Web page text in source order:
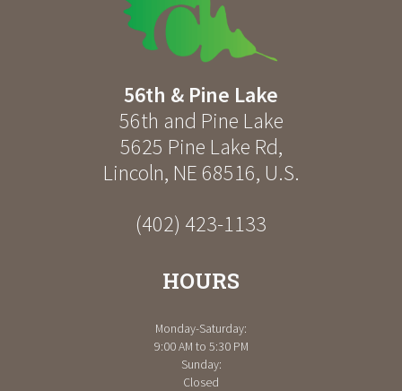
56th & Pine Lake
56th and Pine Lake
5625 Pine Lake Rd,
Lincoln, NE 68516, U.S.
(402) 423-1133
HOURS
Monday-Saturday:
9:00 AM to 5:30 PM
Sunday:
Closed